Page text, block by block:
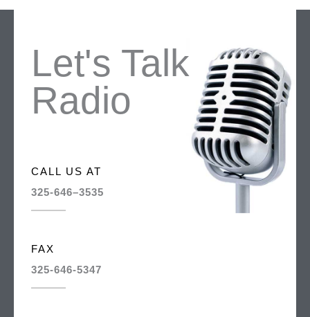
Let's Talk
Radio
CALL US AT
325-646–3535
FAX
325-646-5347